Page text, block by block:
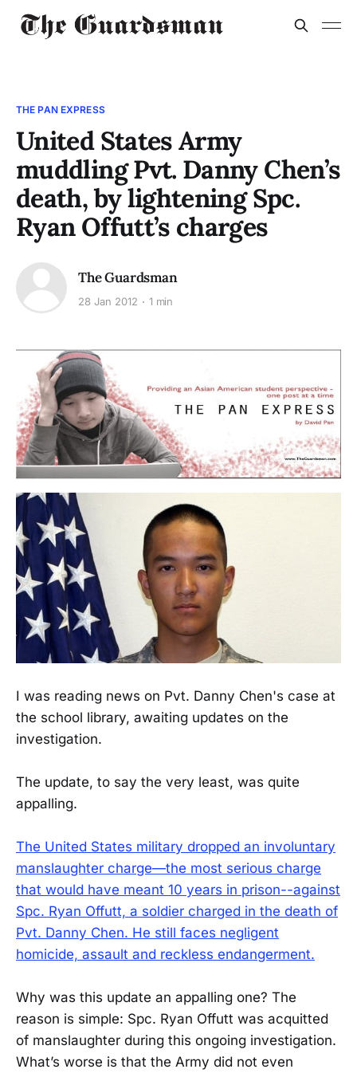
THE PAN EXPRESS
United States Army
muddling Pvt. Danny Chen’s
death, by lightening Spc.
Ryan Offutt’s charges
The Guardsman
28 Jan 2012 1 min
I was reading news on Pvt. Danny Chen's case at
the school library, awaiting updates on the
investigation.
The update, to say the very least, was quite
appalling.
The United States military dropped an involuntary
manslaughter charge—the most serious charge
that would have meant 10 years in prison--against
Spc. Ryan Offutt, a soldier charged in the death of
Pvt. Danny Chen. He still faces negligent
homicide, assault and reckless endangerment.
Why was this update an appalling one? The
reason is simple: Spc. Ryan Offutt was acquitted
of manslaughter during this ongoing investigation.
What’s worse is that the Army did not even